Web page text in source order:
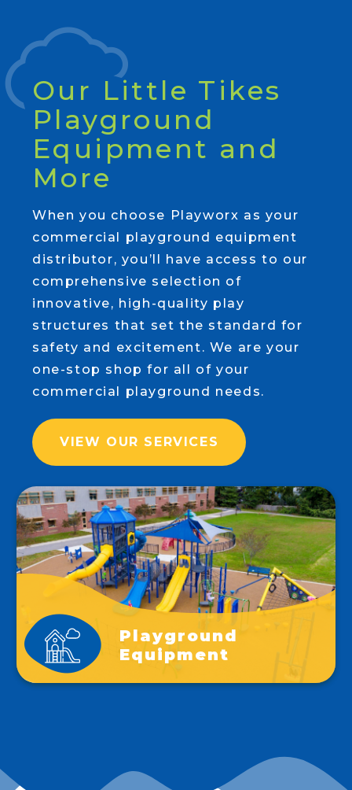
Our Little Tikes
Playground
Equipment and
More
When you choose Playworx as your
commercial playground equipment
distributor, you’ll have access to our
comprehensive selection of
innovative, high-quality play
structures that set the standard for
safety and excitement. We are your
one-stop shop for all of your
commercial playground needs.
VIEW OUR SERVICES
Playground
Equipment